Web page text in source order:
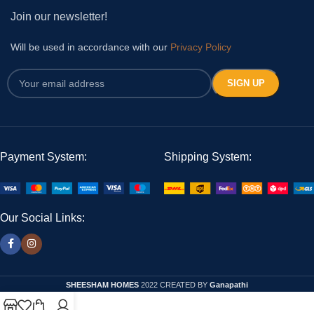
Join our newsletter!
Will be used in accordance with our Privacy Policy
Payment System: Shipping System:
Our Social Links:
SHEESHAM HOMES 2022 CREATED BY Ganapathi